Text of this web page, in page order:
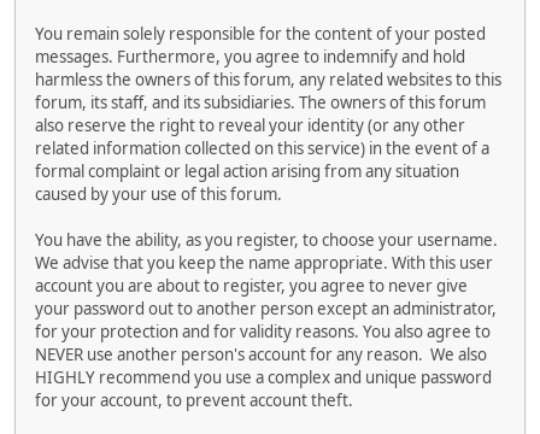
You remain solely responsible for the content of your posted
messages. Furthermore, you agree to indemnify and hold
harmless the owners of this forum, any related websites to this
forum, its staff, and its subsidiaries. The owners of this forum
also reserve the right to reveal your identity (or any other
related information collected on this service) in the event of a
formal complaint or legal action arising from any situation
caused by your use of this forum.
You have the ability, as you register, to choose your username.
We advise that you keep the name appropriate. With this user
account you are about to register, you agree to never give
your password out to another person except an administrator,
for your protection and for validity reasons. You also agree to
NEVER use another person's account for any reason. We also
HIGHLY recommend you use a complex and unique password
for your account, to prevent account theft.